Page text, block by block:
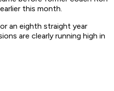
this month.
an eighth straight year
are clearly running high in